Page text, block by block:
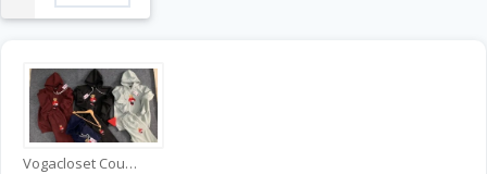
Vogacloset Coupons